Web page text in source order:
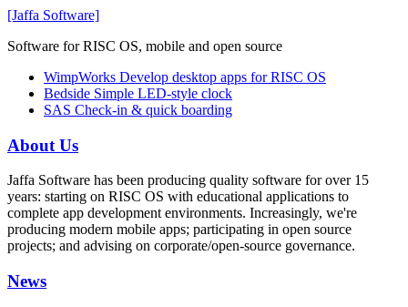
[Jaffa Software]
Software for RISC OS, mobile and open source
WimpWorks Develop desktop apps for RISC OS
Bedside Simple LED-style clock
SAS Check-in & quick boarding
About Us
Jaffa Software has been producing quality software for over 15
years: starting on RISC OS with educational applications to
complete app development environments. Increasingly, we're
producing modern mobile apps; participating in open source
projects; and advising on corporate/open-source governance.
News